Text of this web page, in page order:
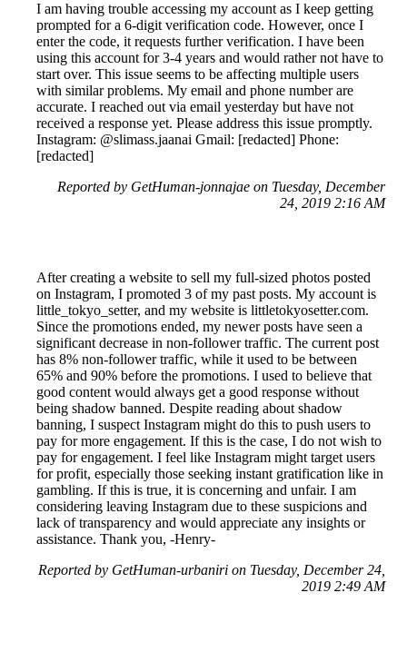
I am having trouble accessing my account as I keep getting
prompted for a 6-digit verification code. However, once I
enter the code, it requests further verification. I have been
using this account for 3-4 years and would rather not have to
start over. This issue seems to be affecting multiple users
with similar problems. My email and phone number are
accurate. I reached out via email yesterday but have not
received a response yet. Please address this issue promptly.
Instagram: @slimass.jaanai Gmail: [redacted] Phone:
[redacted]
Reported by GetHuman-jonnajae on Tuesday, December
24, 2019 2:16 AM
After creating a website to sell my full-sized photos posted
on Instagram, I promoted 3 of my past posts. My account is
little_tokyo_setter, and my website is littletokyosetter.com.
Since the promotions ended, my newer posts have seen a
significant decrease in non-follower traffic. The current post
has 8% non-follower traffic, while it used to be between
65% and 90% before the promotions. I used to believe that
good content would always get a good response without
being shadow banned. Despite reading about shadow
banning, I suspect Instagram might do this to push users to
pay for more engagement. If this is the case, I do not wish to
pay for engagement. I feel like Instagram might target users
for profit, especially those seeking instant gratification like in
gambling. If this is true, it is concerning and unfair. I am
considering leaving Instagram due to these suspicions and
lack of transparency and would appreciate any insights or
assistance. Thank you, -Henry-
Reported by GetHuman-urbaniri on Tuesday, December 24,
2019 2:49 AM